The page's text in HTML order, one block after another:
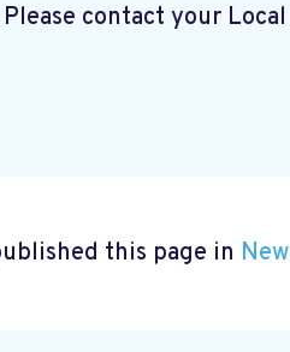
contact your
this page in